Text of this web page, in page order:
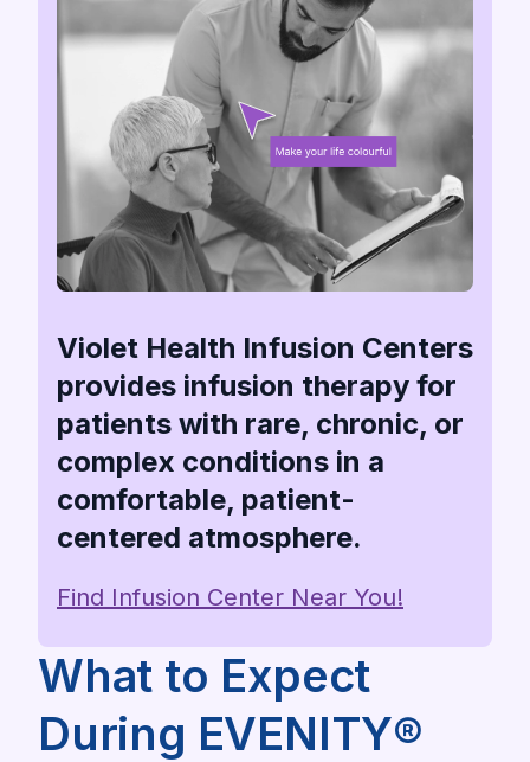
What to Expect
During EVENITY®
Violet Health Infusion Centers
provides infusion therapy for
patients with rare, chronic, or
complex conditions in a
comfortable, patient-
centered atmosphere.
Find Infusion Center Near You!